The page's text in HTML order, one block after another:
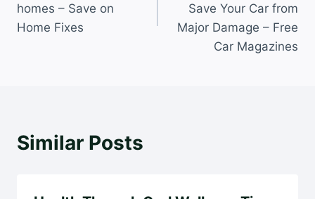
homes – Save on
Home Fixes
Save Your Car from
Major Damage – Free
Car Magazines
Similar Posts